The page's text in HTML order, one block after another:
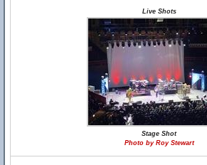
Live Shots
Stage Shot
Photo by Roy Stewart